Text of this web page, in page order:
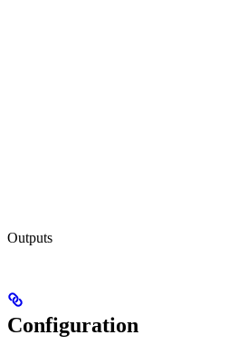
Outputs
Configuration